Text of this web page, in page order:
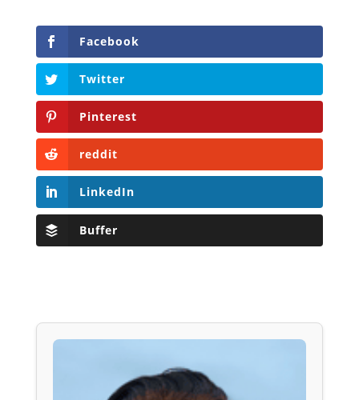
Facebook
Twitter
Pinterest
reddit
LinkedIn
Buffer